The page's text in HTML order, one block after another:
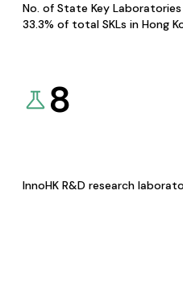
No. of State Key Laboratories
33.3% of total SKLs in Hong
8
InnoHK R&D research